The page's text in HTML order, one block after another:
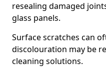
resealing damaged
glass panels.
Surface scratches can
discolouration may be
cleaning solutions.